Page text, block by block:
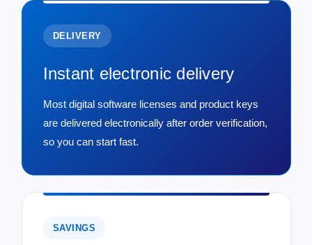
DELIVERY
Instant electronic delivery
Most digital software licenses and product keys
are delivered electronically after order verification,
so you can start fast.
SAVINGS